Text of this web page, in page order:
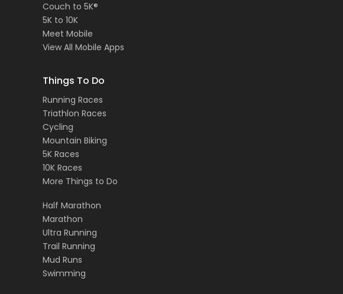
Couch to 5K®
5K to 10K
Meet Mobile
View All Mobile Apps
Things To Do
Running Races
Triathlon Races
Cycling
Mountain Biking
5K Races
10K Races
More Things to Do
Half Marathon
Marathon
Ultra Running
Trail Running
Mud Runs
Swimming